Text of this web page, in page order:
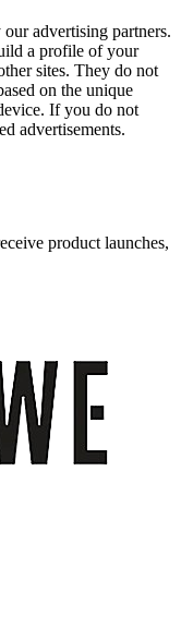
advertising partners.
a profile of your
sites. They do not
on the unique
If you do not
advertisements.
product launches,